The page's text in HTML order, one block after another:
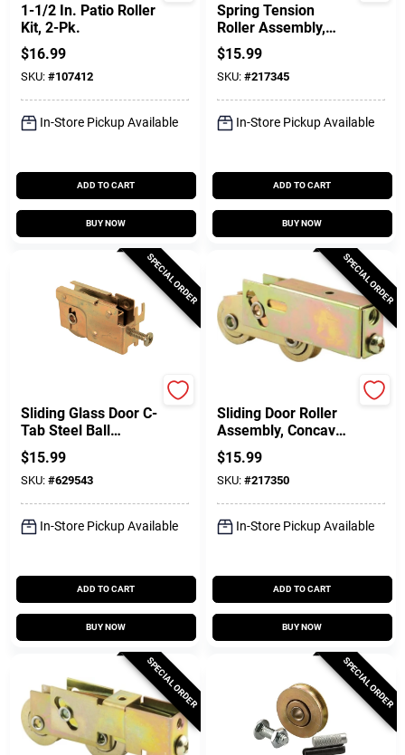
1-1/2 In. Patio Roller
Kit, 2-Pk.
$16.99
SKU: #107412
In-Store Pickup Available
ADD TO CART
BUY NOW
Spring Tension
Roller Assembly,
Concave, 1-1/4 In.
OD, 2-Pk.
$15.99
SKU: #217345
In-Store Pickup Available
ADD TO CART
BUY NOW
SPECIAL ORDER
Sliding Glass Door C-
Tab Steel Ball
Bearing Roller
Assembly, 1-1/4 In.
$15.99
SKU: #629543
In-Store Pickup Available
ADD TO CART
BUY NOW
SPECIAL ORDER
Sliding Door Roller
Assembly, Concave
Edge, Ball Bearings,
1-1/4 In. Tandem
Wheels
$15.99
SKU: #217350
In-Store Pickup Available
ADD TO CART
BUY NOW
SPECIAL ORDER SPECIAL ORDER